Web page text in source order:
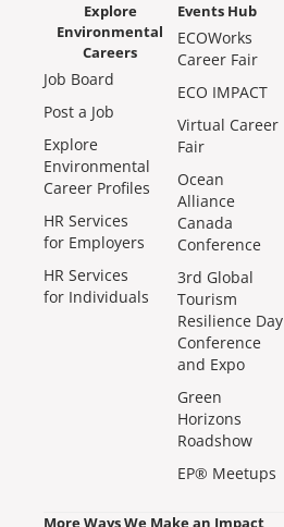
Explore
Environmental
Careers
Job Board
Post a Job
Explore
Environmental
Career Profiles
HR Services
for Employers
HR Services
for Individuals
Events Hub
ECOWorks
Career Fair
ECO IMPACT
Virtual Career
Fair
Ocean
Alliance
Canada
Conference
3rd Global
Tourism
Resilience Day
Conference
and Expo
Green
Horizons
Roadshow
EP® Meetups
More Ways We Make an Impact